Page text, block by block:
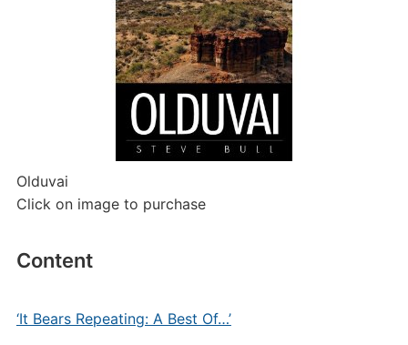
Olduvai
Click on image to purchase
Content
‘It Bears Repeating: A Best Of…’